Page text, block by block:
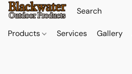
Products Services Gallery